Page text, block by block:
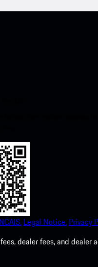
Legal Notice. Privacy
dealer fees, and